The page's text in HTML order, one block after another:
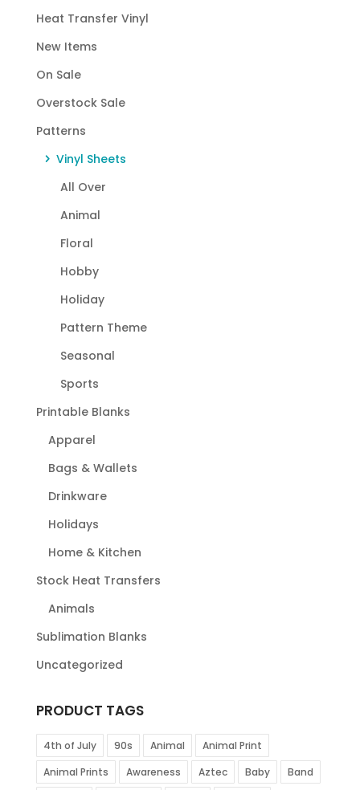
Heat Transfer Vinyl
New Items
On Sale
Overstock Sale
Patterns
Vinyl Sheets
All Over
Animal
Floral
Hobby
Holiday
Pattern Theme
Seasonal
Sports
Printable Blanks
Apparel
Bags & Wallets
Drinkware
Holidays
Home & Kitchen
Stock Heat Transfers
Animals
Sublimation Blanks
Uncategorized
PRODUCT TAGS
4th of July 90s Animal
Animal Print
Animal Prints
Awareness Aztec Baby
Band